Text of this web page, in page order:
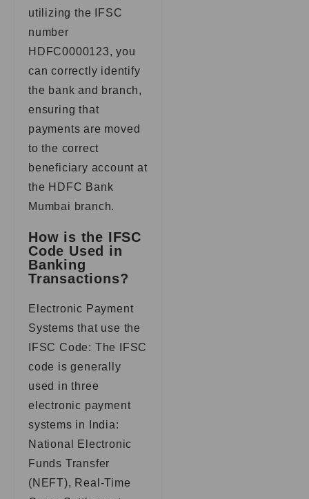
utilizing the IFSC
number
HDFC0000123, you
can correctly identify
the bank and branch,
ensuring that
payments are moved
to the correct
beneficiary account at
the HDFC Bank
Mumbai branch.
How is the IFSC
Code Used in
Banking
Transactions?
Electronic Payment
Systems that use the
IFSC Code: The IFSC
code is generally
used in three
electronic payment
systems in India:
National Electronic
Funds Transfer
(NEFT), Real-Time